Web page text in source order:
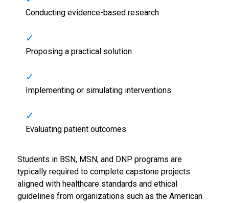
Conducting evidence-based research
Proposing a practical solution
Implementing or simulating interventions
Evaluating patient outcomes
Students in BSN, MSN, and DNP programs are
typically required to complete capstone projects
aligned with healthcare standards and ethical
guidelines from organizations such as the American